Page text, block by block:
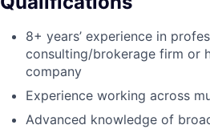
8+ years’ experience in
consulting/brokerage firm or
company
Experience working across
Advanced knowledge of